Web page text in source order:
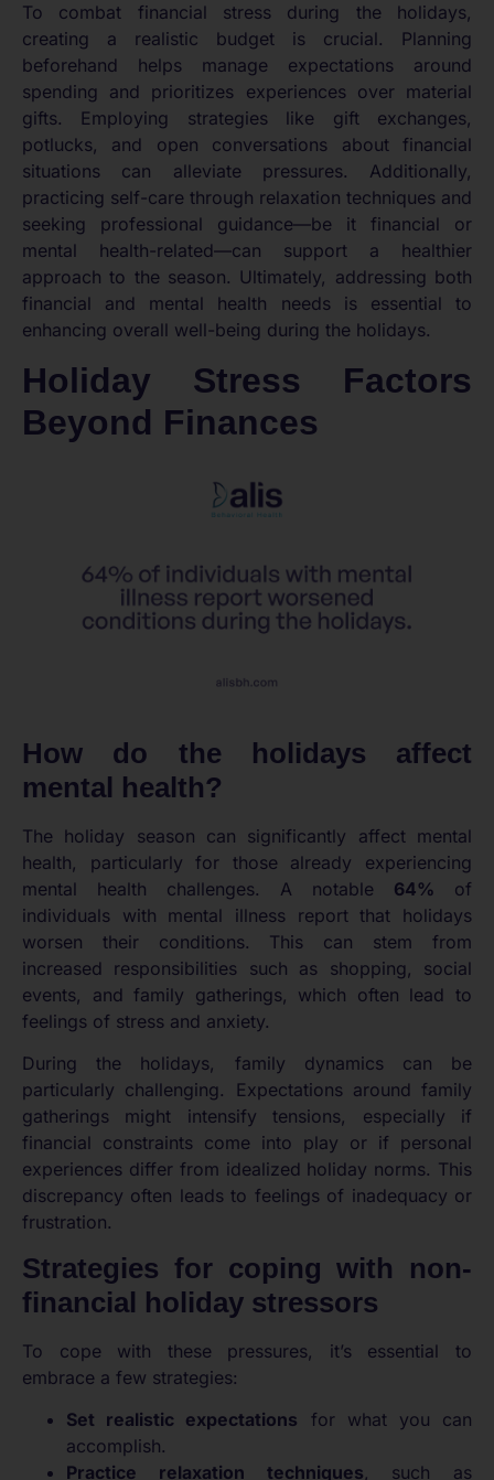
To combat financial stress during the holidays,
creating a realistic budget is crucial. Planning
beforehand helps manage expectations around
spending and prioritizes experiences over material
gifts. Employing strategies like gift exchanges,
potlucks, and open conversations about financial
situations can alleviate pressures. Additionally,
practicing self-care through relaxation techniques and
seeking professional guidance—be it financial or
mental health-related—can support a healthier
approach to the season. Ultimately, addressing both
financial and mental health needs is essential to
enhancing overall well-being during the holidays.
Holiday Stress Factors
Beyond Finances
How do the holidays affect
mental health?
The holiday season can significantly affect mental
health, particularly for those already experiencing
mental health challenges. A notable 64% of
individuals with mental illness report that holidays
worsen their conditions. This can stem from
increased responsibilities such as shopping, social
events, and family gatherings, which often lead to
feelings of stress and anxiety.
During the holidays, family dynamics can be
particularly challenging. Expectations around family
gatherings might intensify tensions, especially if
financial constraints come into play or if personal
experiences differ from idealized holiday norms. This
discrepancy often leads to feelings of inadequacy or
frustration.
Strategies for coping with non-
financial holiday stressors
To cope with these pressures, it’s essential to
embrace a few strategies:
Set realistic expectations for what you can
accomplish.
Practice relaxation techniques, such as